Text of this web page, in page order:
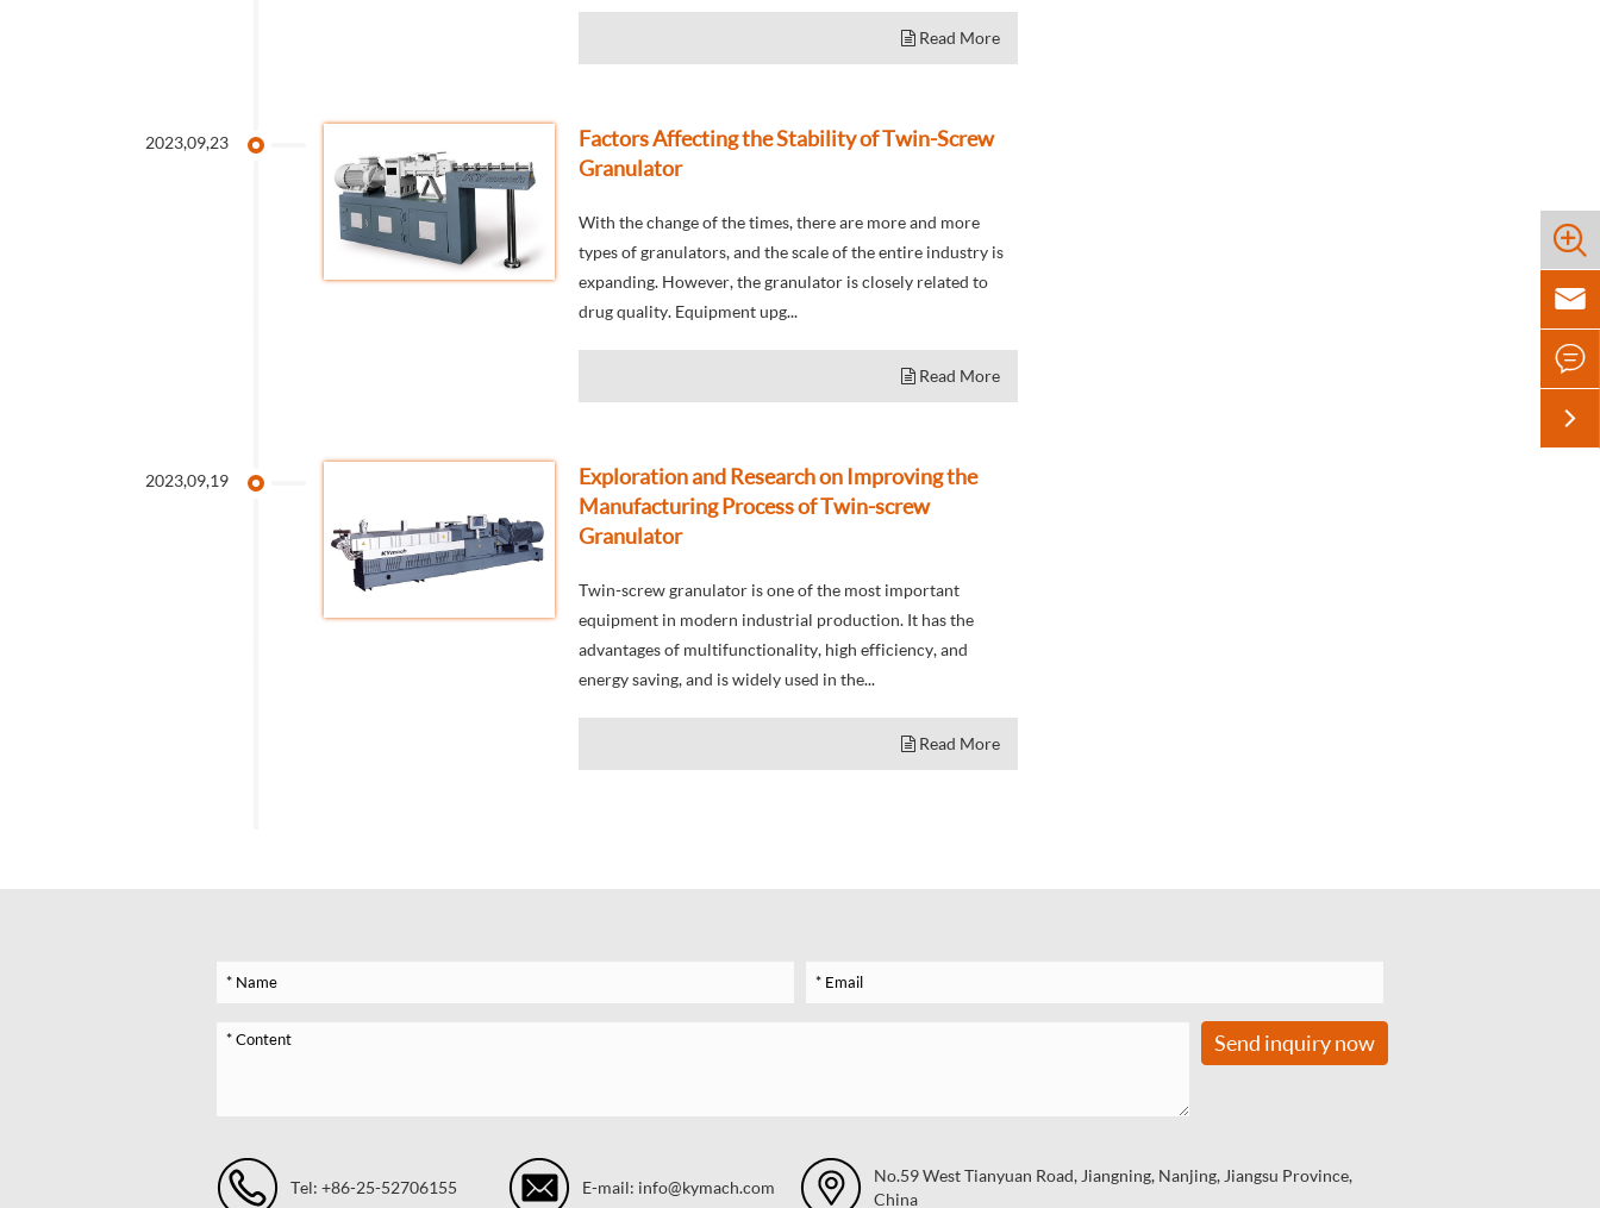
Read More
2023,09,23
Factors Affecting the Stability of Twin-Screw
Granulator
With the change of the times, there are more and more
types of granulators, and the scale of the entire industry is
expanding. However, the granulator is closely related to
drug quality. Equipment upg...
Read More
2023,09,19
Exploration and Research on Improving the
Manufacturing Process of Twin-screw
Granulator
Twin-screw granulator is one of the most important
equipment in modern industrial production. It has the
advantages of multifunctionality, high efficiency, and
energy saving, and is widely used in the...
Read More
Send inquiry now
Tel: +86-25-52706155 E-mail: info@kymach.com
No.59 West Tianyuan Road, Jiangning, Nanjing, Jiangsu Province,
China



